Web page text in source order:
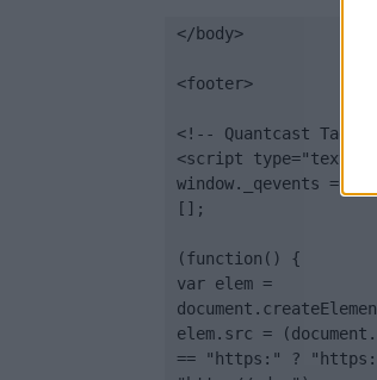
</body>
<footer>
<!-- Quantcast Tag -->
<script type="text/
window._qevents =
[];
(function() {
var elem =
elem.src =
== "https:" ?